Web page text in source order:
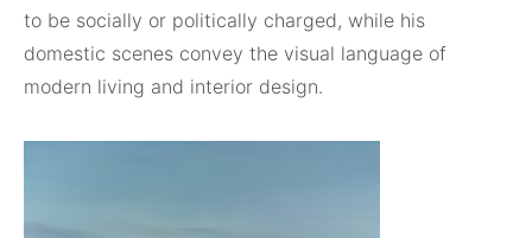
to be socially or politically charged, while his
domestic scenes convey the visual language of
modern living and interior design.